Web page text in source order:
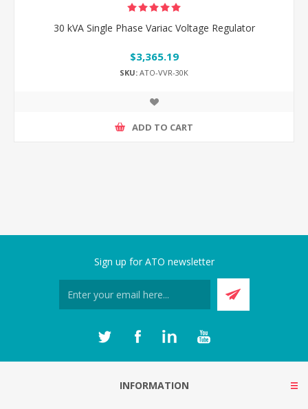
30 kVA Single Phase Variac Voltage Regulator
$3,365.19
SKU: ATO-VVR-30K
ADD TO CART
Sign up for ATO newsletter
INFORMATION